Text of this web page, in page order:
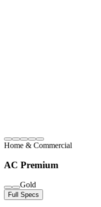
Home & Commercial
AC Premium
Gold
Full Specs